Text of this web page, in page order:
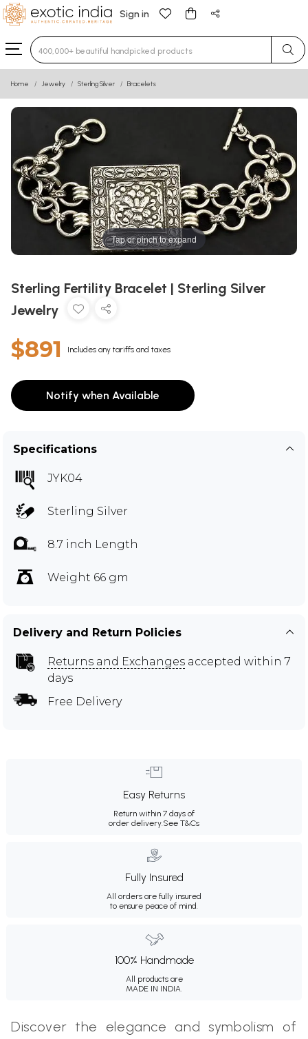
Sign in
Type 3 or more characters for results.
Home Jewelry Sterling Silver Bracelets
Tap or pinch to expand
Sterling Fertility Bracelet | Sterling Silver
Jewelry
$891 Includes any tariffs and taxes
Notify when Available
Specifications
JYK04
Sterling Silver
8.7 inch Length
Weight 66 gm
Delivery and Return Policies
Returns and Exchanges accepted within 7
days
Free Delivery
Easy Returns
Return within 7 days of
order delivery.See T&Cs
Fully Insured
All orders are fully insured
to ensure peace of mind.
100% Handmade
All products are
MADE IN INDIA.
Discover the elegance and symbolism of